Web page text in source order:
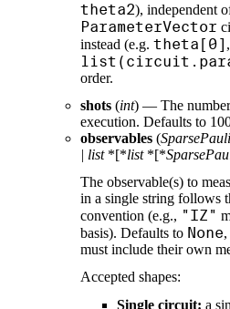
theta2), independent
ParameterVector
instead (e.g. theta[0] ,
order.
shots (int) — The
execution. Defaults to
observables (
| list*[*list*[*
The observable(s) to
in a single string follows
convention (e.g., "IZ"
basis). Defaults to None
must include their own
Accepted shapes:
Single circuit: a